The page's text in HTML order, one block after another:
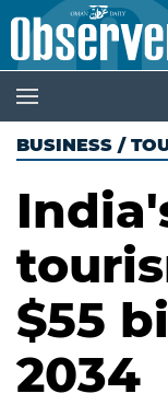
BUSINESS /
$55
2034